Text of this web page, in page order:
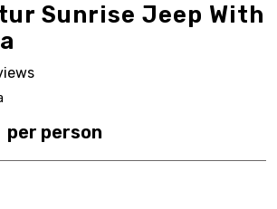
Sunrise Jeep With
per person